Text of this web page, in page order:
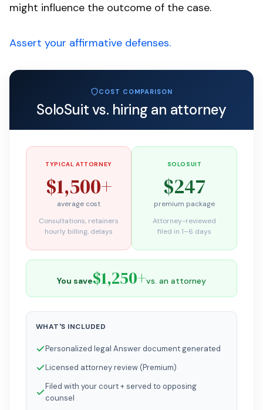
might influence the outcome of the case.
Assert your affirmative defenses.
COST COMPARISON
SoloSuit vs. hiring an attorney
TYPICAL ATTORNEY
$1,500+
average cost
Consultations, retainers
hourly billing, delays
SOLOSUIT
$247
premium package
Attorney-reviewed
filed in 1–6 days
You save$1,250+vs. an attorney
WHAT'S INCLUDED
Personalized legal Answer document generated
Licensed attorney review (Premium)
Filed with your court + served to opposing
counsel